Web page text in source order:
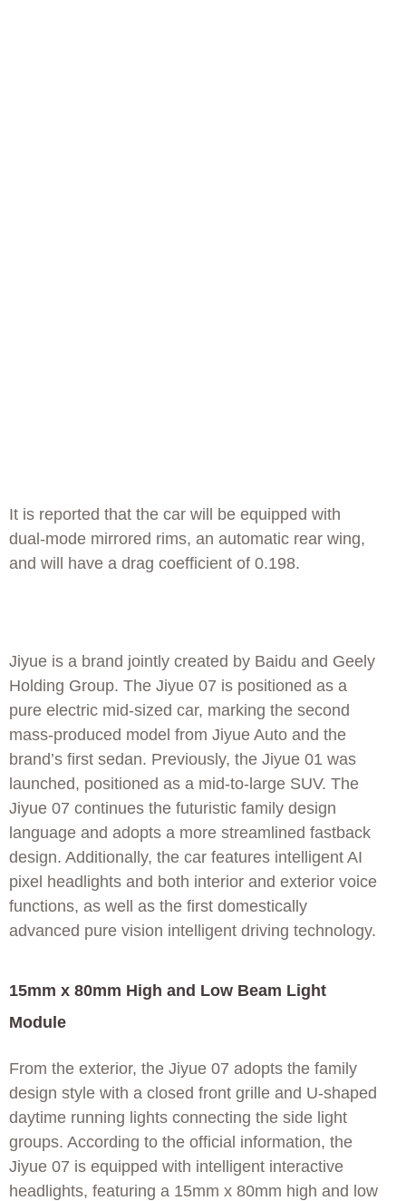
It is reported that the car will be equipped with
dual-mode mirrored rims, an automatic rear wing,
and will have a drag coefficient of 0.198.
Jiyue is a brand jointly created by Baidu and Geely
Holding Group. The Jiyue 07 is positioned as a
pure electric mid-sized car, marking the second
mass-produced model from Jiyue Auto and the
brand’s first sedan. Previously, the Jiyue 01 was
launched, positioned as a mid-to-large SUV. The
Jiyue 07 continues the futuristic family design
language and adopts a more streamlined fastback
design. Additionally, the car features intelligent AI
pixel headlights and both interior and exterior voice
functions, as well as the first domestically
advanced pure vision intelligent driving technology.
15mm x 80mm High and Low Beam Light
Module
From the exterior, the Jiyue 07 adopts the family
design style with a closed front grille and U-shaped
daytime running lights connecting the side light
groups. According to the official information, the
Jiyue 07 is equipped with intelligent interactive
headlights, featuring a 15mm x 80mm high and low